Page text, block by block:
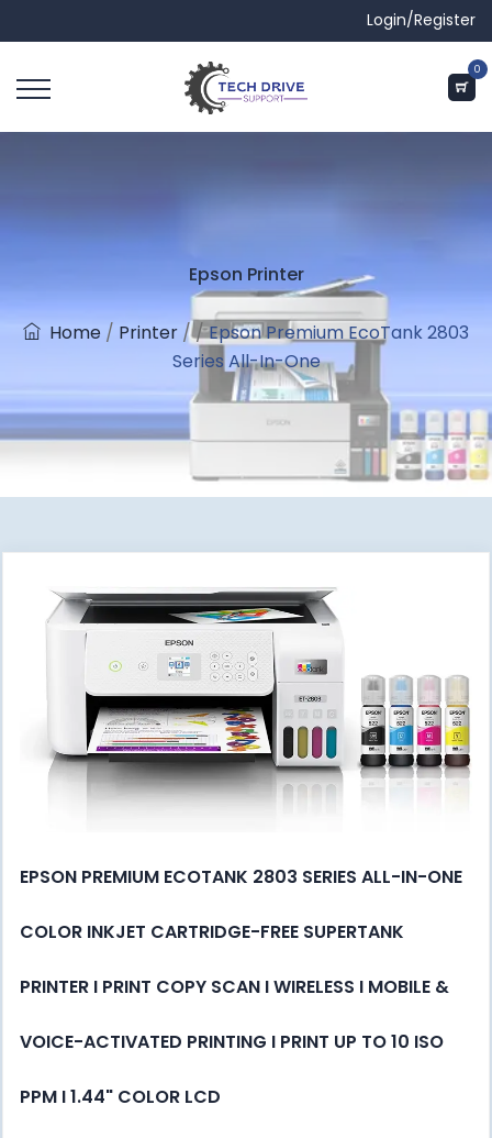
Login/Register
0
Epson Printer
Home / Printer //Epson Premium EcoTank 2803
Series All-In-One
EPSON PREMIUM ECOTANK 2803 SERIES ALL-IN-ONE
COLOR INKJET CARTRIDGE-FREE SUPERTANK
PRINTER I PRINT COPY SCAN I WIRELESS I MOBILE &
VOICE-ACTIVATED PRINTING I PRINT UP TO 10 ISO
PPM I 1.44" COLOR LCD